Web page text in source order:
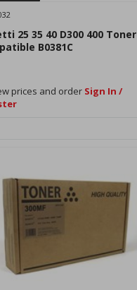
25 35 40 D300 400 Toner
B0381C
prices and order Sign In /